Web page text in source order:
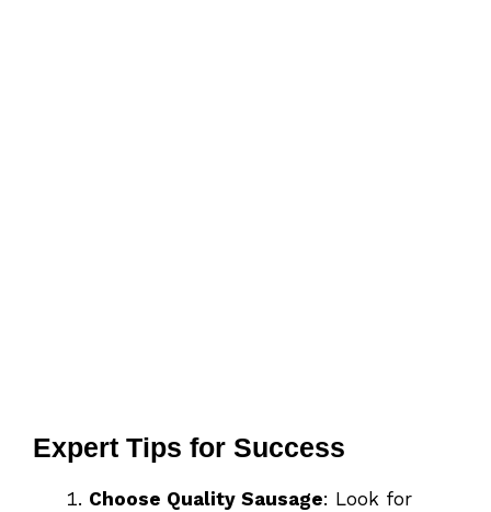
Expert Tips for Success
Choose Quality Sausage: Look for